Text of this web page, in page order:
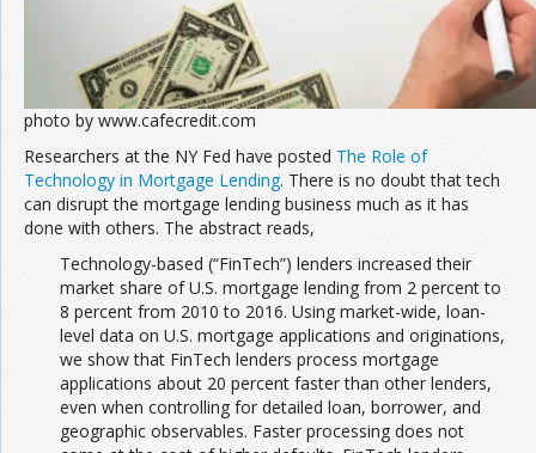
photo by www.cafecredit.com
Researchers at the NY Fed have posted The Role of
Technology in Mortgage Lending. There is no doubt that tech
can disrupt the mortgage lending business much as it has
done with others. The abstract reads,
Technology-based (“FinTech”) lenders increased their
market share of U.S. mortgage lending from 2 percent to
8 percent from 2010 to 2016. Using market-wide, loan-
level data on U.S. mortgage applications and originations,
we show that FinTech lenders process mortgage
applications about 20 percent faster than other lenders,
even when controlling for detailed loan, borrower, and
geographic observables. Faster processing does not